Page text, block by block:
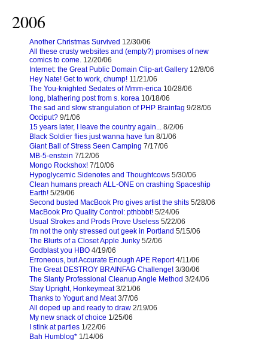
2006
Another Christmas Survived 12/30/06
All these crusty websites and (empty?) promises of new
comics to come. 12/20/06
Internet: the Great Public Domain Clip-art Gallery 12/8/06
Hey Nate! Get to work, chump! 11/21/06
The You-knighted Sedates of Mmm-erica 10/28/06
long, blathering post from s. korea 10/18/06
The sad and slow strangulation of PHP Brainfag 9/28/06
Occiput? 9/1/06
15 years later, I leave the country again... 8/2/06
Black Soldier flies just wanna have fun 8/1/06
Giant Ball of Stress Seen Camping 7/17/06
MB-5-enstein 7/12/06
Mongo Rockshox! 7/10/06
Hypoglycemic Sidenotes and Thoughtcows 5/30/06
Clean humans preach ALL-ONE on crashing Spaceship
Earth! 5/29/06
Second busted MacBook Pro gives artist the shits 5/28/06
MacBook Pro Quality Control: pthbbbt! 5/24/06
Usual Strokes and Prods Prove Useless 5/22/06
I'm not the only stressed out geek in Portland 5/15/06
The Blurts of a Closet Apple Junky 5/2/06
Godblast you HBO 4/19/06
Erroneous, but Accurate Enough APE Report 4/11/06
The Great DESTROY BRAINFAG Challenge! 3/30/06
The Slanty Professional Cleanup Angle Method 3/24/06
Stay Upright, Honkeymeat 3/21/06
Thanks to Yogurt and Meat 3/7/06
All doped up and ready to draw 2/19/06
My new snack of choice 1/25/06
I stink at parties 1/22/06
Bah Humblog* 1/14/06